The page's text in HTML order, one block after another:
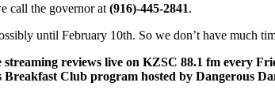
call the governor at (916)-445-2841.
until February 10th. So we don’t have much
reviews live on KZSC 88.1 fm every
Breakfast Club program hosted by Dangerous